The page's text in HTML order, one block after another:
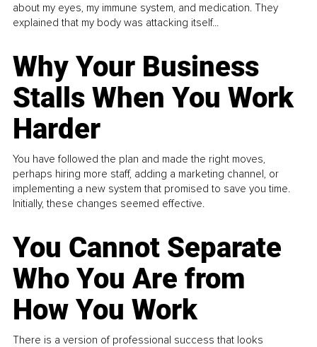
about my eyes, my immune system, and medication. They
explained that my body was attacking itself...
Why Your Business
Stalls When You Work
Harder
You have followed the plan and made the right moves,
perhaps hiring more staff, adding a marketing channel, or
implementing a new system that promised to save you time.
Initially, these changes seemed effective.
You Cannot Separate
Who You Are from
How You Work
There is a version of professional success that looks